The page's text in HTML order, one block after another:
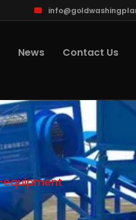
News Contact Us